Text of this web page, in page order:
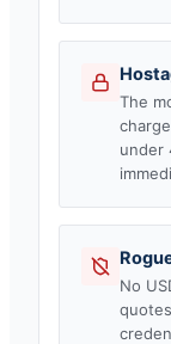
The
under
No